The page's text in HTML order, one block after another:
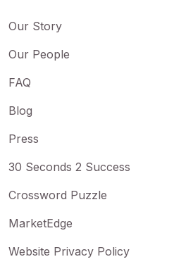
Our Story
Our People
FAQ
Blog
Press
30 Seconds 2 Success
Crossword Puzzle
MarketEdge
Website Privacy Policy